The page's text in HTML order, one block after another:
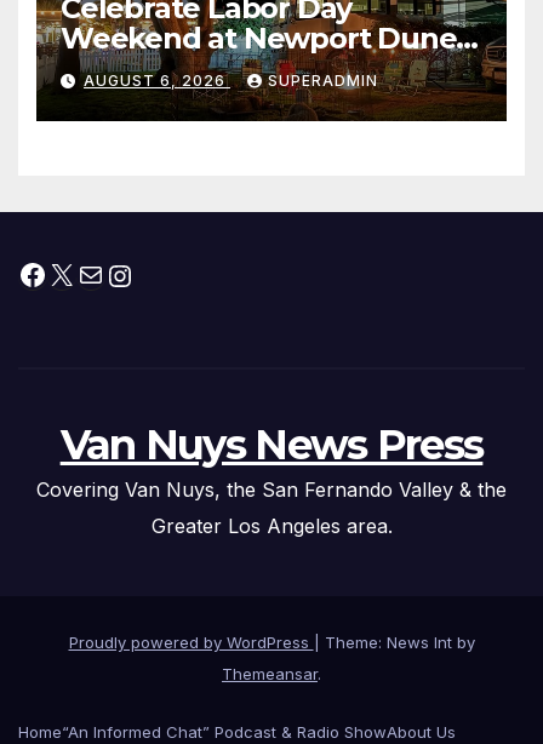
Celebrate Labor Day
Weekend at Newport Dunes
Waterfront Resort & Marina
AUGUST 6, 2026 SUPERADMIN
Facebook
X MailInstagram
Van Nuys News Press
Covering Van Nuys, the San Fernando Valley & the
Greater Los Angeles area.
Proudly powered by WordPress
Theme: News Int by
Themeansar.
Home“An Informed Chat” Podcast & Radio ShowAbout Us